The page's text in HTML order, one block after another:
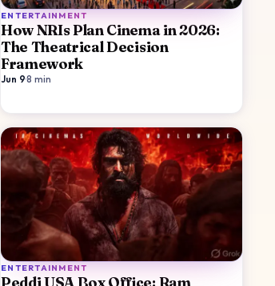
ENTERTAINMENT
How NRIs Plan Cinema in 2026:
The Theatrical Decision
Framework
Jun 9·8 min
ENTERTAINMENT